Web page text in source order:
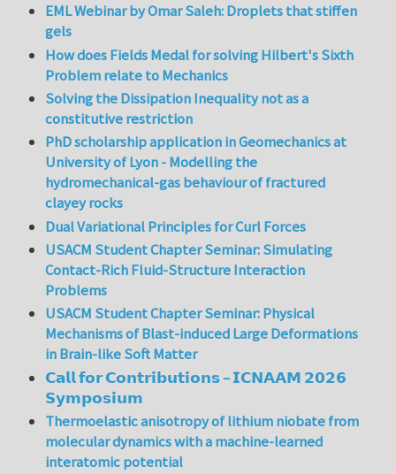
EML Webinar by Omar Saleh: Droplets that stiffen
gels
How does Fields Medal for solving Hilbert's Sixth
Problem relate to Mechanics
Solving the Dissipation Inequality not as a
constitutive restriction
PhD scholarship application in Geomechanics at
University of Lyon - Modelling the
hydromechanical-gas behaviour of fractured
clayey rocks
Dual Variational Principles for Curl Forces
USACM Student Chapter Seminar: Simulating
Contact-Rich Fluid-Structure Interaction
Problems
USACM Student Chapter Seminar: Physical
Mechanisms of Blast-induced Large Deformations
in Brain-like Soft Matter
𝗖𝗮𝗹𝗹 𝗳𝗼𝗿 𝗖𝗼𝗻𝘁𝗿𝗶𝗯𝘂𝘁𝗶𝗼𝗻𝘀 – 𝗜𝗖𝗡𝗔𝗔𝗠 𝟮𝟬𝟮𝟲
𝗦𝘆𝗺𝗽𝗼𝘀𝗶𝘂𝗺
Thermoelastic anisotropy of lithium niobate from
molecular dynamics with a machine-learned
interatomic potential